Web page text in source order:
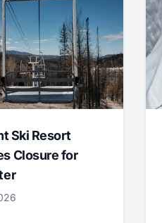
Ski Resort
Closure for